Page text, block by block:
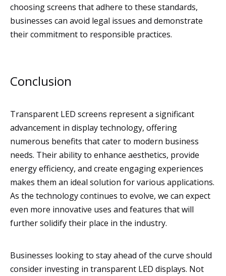
choosing screens that adhere to these standards,
businesses can avoid legal issues and demonstrate
their commitment to responsible practices.
Conclusion
Transparent LED screens represent a significant
advancement in display technology, offering
numerous benefits that cater to modern business
needs. Their ability to enhance aesthetics, provide
energy efficiency, and create engaging experiences
makes them an ideal solution for various applications.
As the technology continues to evolve, we can expect
even more innovative uses and features that will
further solidify their place in the industry.
Businesses looking to stay ahead of the curve should
consider investing in transparent LED displays. Not